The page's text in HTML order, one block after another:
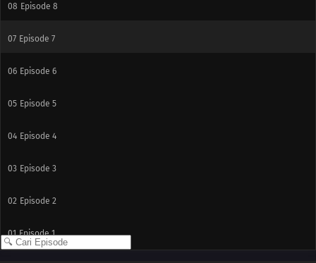
08 Episode 8
07 Episode 7
06 Episode 6
05 Episode 5
04 Episode 4
03 Episode 3
02 Episode 2
01 Episode 1